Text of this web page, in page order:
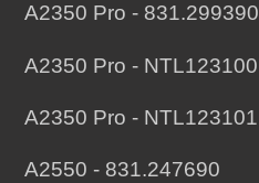
A2350 Pro - 831.299390
A2350 Pro - NTL123100
A2350 Pro - NTL123101
A2550 - 831.247690